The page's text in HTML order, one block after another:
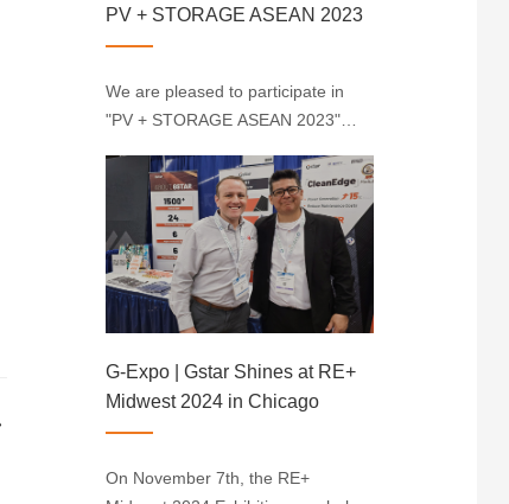
PV + STORAGE ASEAN 2023
We are pleased to participate in
"PV + STORAGE ASEAN 2023"
our company. As a new energy
company, we are committed to
promoting the development of
renewable energy in the
Indonesian market. Durin···
G-Expo | Gstar Shines at RE+
Midwest 2024 in Chicago
On November 7th, the RE+